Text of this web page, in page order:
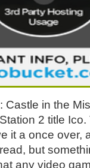
Castle in the
2 title
it a once over,
but
any video